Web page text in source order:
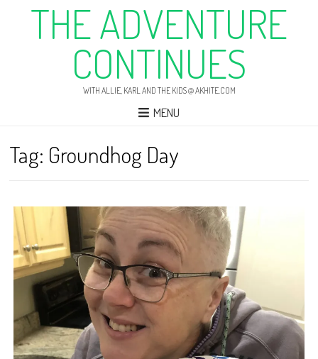
THE ADVENTURE
CONTINUES
WITH ALLIE, KARL AND THE KIDS @ AKHITE.COM
MENU
Tag: Groundhog Day